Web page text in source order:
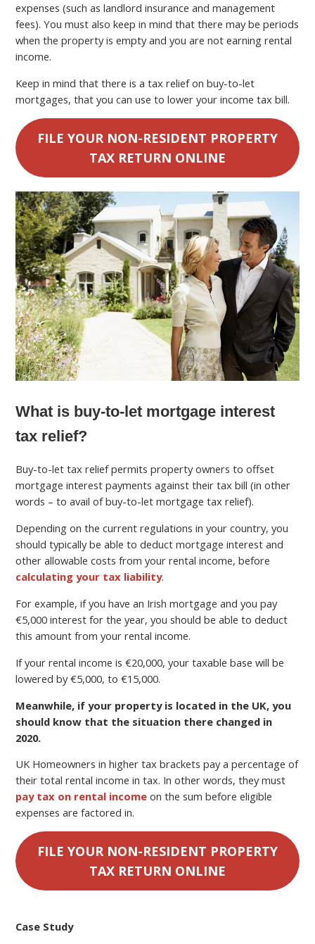
expenses (such as landlord insurance and management
fees). You must also keep in mind that there may be periods
when the property is empty and you are not earning rental
income.
Keep in mind that there is a tax relief on buy-to-let
mortgages, that you can use to lower your income tax bill.
FILE YOUR NON-RESIDENT PROPERTY
TAX RETURN ONLINE
What is buy-to-let mortgage interest
tax relief?
Buy-to-let tax relief permits property owners to offset
mortgage interest payments against their tax bill (in other
words – to avail of buy-to-let mortgage tax relief).
Depending on the current regulations in your country, you
should typically be able to deduct mortgage interest and
other allowable costs from your rental income, before
calculating your tax liability.
For example, if you have an Irish mortgage and you pay
€5,000 interest for the year, you should be able to deduct
this amount from your rental income.
If your rental income is €20,000, your taxable base will be
lowered by €5,000, to €15,000.
Meanwhile, if your property is located in the UK, you
should know that the situation there changed in
2020.
UK Homeowners in higher tax brackets pay a percentage of
their total rental income in tax. In other words, they must
pay tax on rental income on the sum before eligible
expenses are factored in.
FILE YOUR NON-RESIDENT PROPERTY
TAX RETURN ONLINE
Case Study